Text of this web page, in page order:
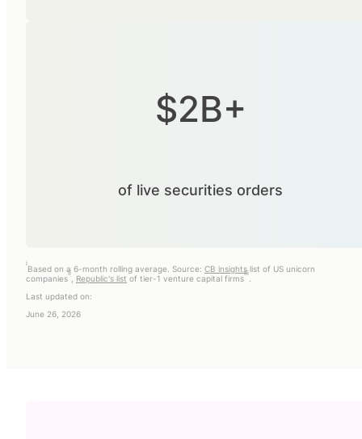
$2B+
of live securities orders
i
Based on a 6-month rolling average. Source: CB insightslist of US unicorn
companies
ii
Republic's list of tier-1 venture capital firms
iii
Last updated on:
June 26, 2026